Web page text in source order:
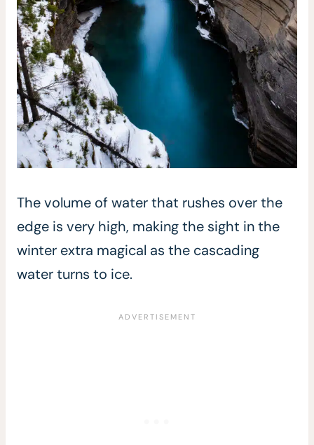
The volume of water that rushes over the
edge is very high, making the sight in the
winter extra magical as the cascading
water turns to ice.